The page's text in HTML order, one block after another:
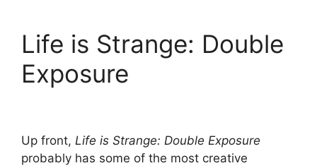
Life is Strange: Double
Exposure
Up front, Life is Strange: Double Exposure
probably has some of the most creative